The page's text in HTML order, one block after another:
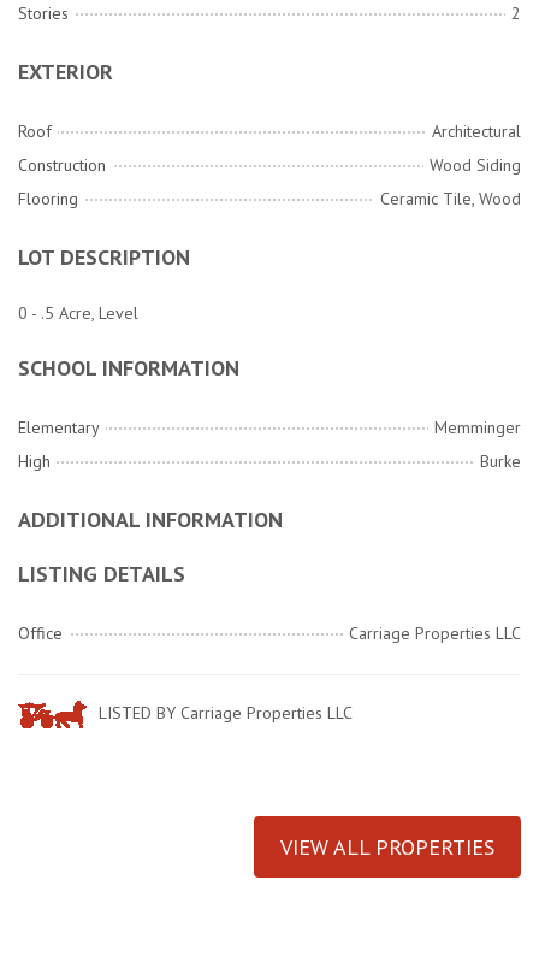
Stories
2
EXTERIOR
Roof
Architectural
Construction
Wood Siding
Flooring
Ceramic Tile, Wood
LOT DESCRIPTION
0 - .5 Acre, Level
SCHOOL INFORMATION
Elementary
Memminger
High
Burke
ADDITIONAL INFORMATION
LISTING DETAILS
Office Carriage Properties LLC
LISTED BY Carriage Properties LLC
VIEW ALL PROPERTIES